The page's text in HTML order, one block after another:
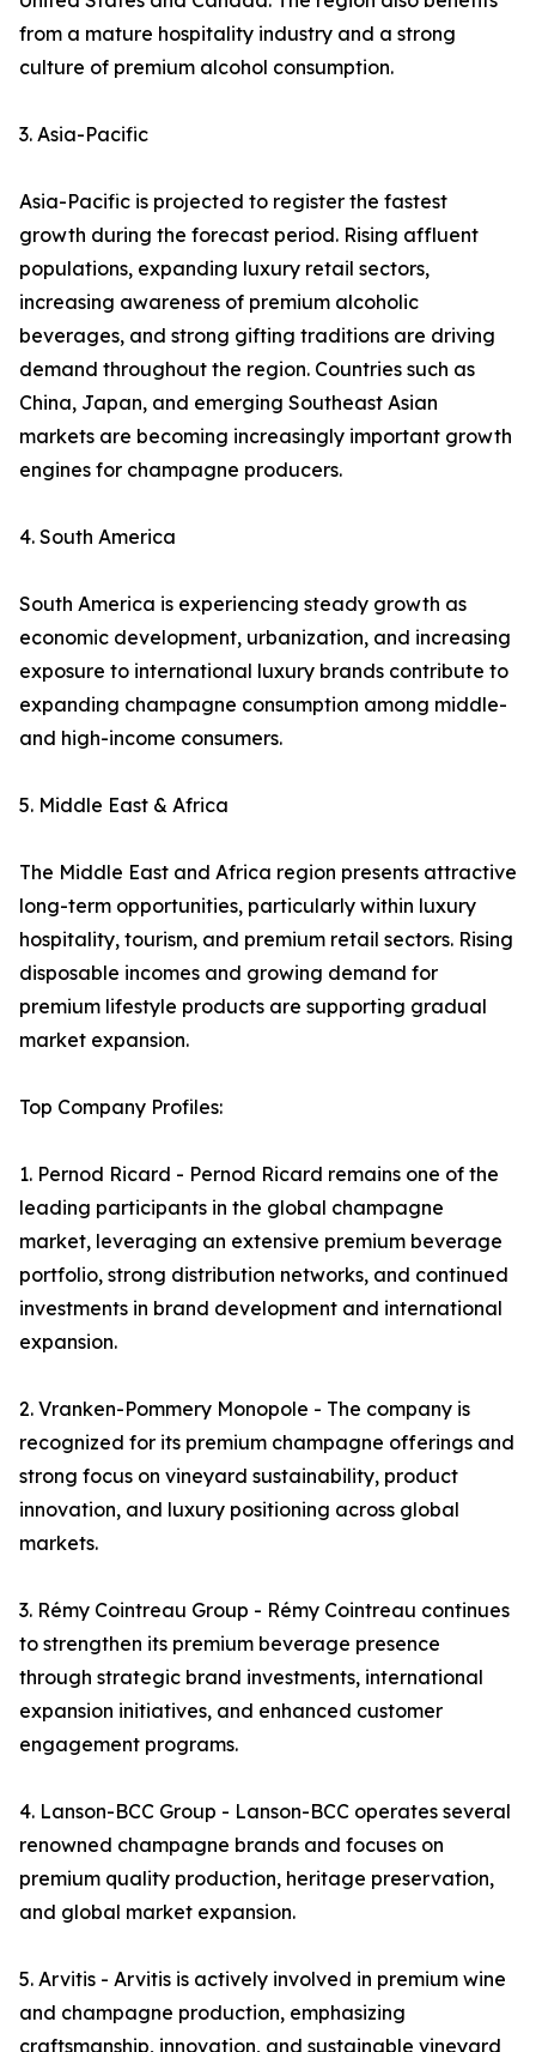
from a mature hospitality industry and a strong
culture of premium alcohol consumption.
3. Asia-Pacific
Asia-Pacific is projected to register the fastest
growth during the forecast period. Rising affluent
populations, expanding luxury retail sectors,
increasing awareness of premium alcoholic
beverages, and strong gifting traditions are driving
demand throughout the region. Countries such as
China, Japan, and emerging Southeast Asian
markets are becoming increasingly important growth
engines for champagne producers.
4. South America
South America is experiencing steady growth as
economic development, urbanization, and increasing
exposure to international luxury brands contribute to
expanding champagne consumption among middle-
and high-income consumers.
5. Middle East & Africa
The Middle East and Africa region presents attractive
long-term opportunities, particularly within luxury
hospitality, tourism, and premium retail sectors. Rising
disposable incomes and growing demand for
premium lifestyle products are supporting gradual
market expansion.
Top Company Profiles:
1. Pernod Ricard - Pernod Ricard remains one of the
leading participants in the global champagne
market, leveraging an extensive premium beverage
portfolio, strong distribution networks, and continued
investments in brand development and international
expansion.
2. Vranken-Pommery Monopole - The company is
recognized for its premium champagne offerings and
strong focus on vineyard sustainability, product
innovation, and luxury positioning across global
markets.
3. Rémy Cointreau Group - Rémy Cointreau continues
to strengthen its premium beverage presence
through strategic brand investments, international
expansion initiatives, and enhanced customer
engagement programs.
4. Lanson-BCC Group - Lanson-BCC operates several
renowned champagne brands and focuses on
premium quality production, heritage preservation,
and global market expansion.
5. Arvitis - Arvitis is actively involved in premium wine
and champagne production, emphasizing
craftsmanship, innovation, and sustainable vineyard